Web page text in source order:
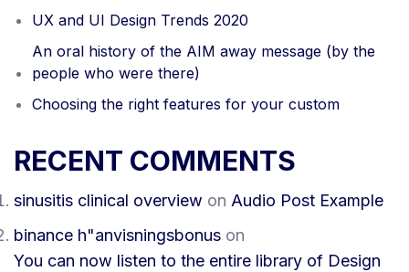
UX and UI Design Trends 2020
An oral history of the AIM away message (by the
people who were there)
Choosing the right features for your custom
RECENT COMMENTS
sinusitis clinical overview on Audio Post Example
binance h"anvisningsbonus on
You can now listen to the entire library of Design